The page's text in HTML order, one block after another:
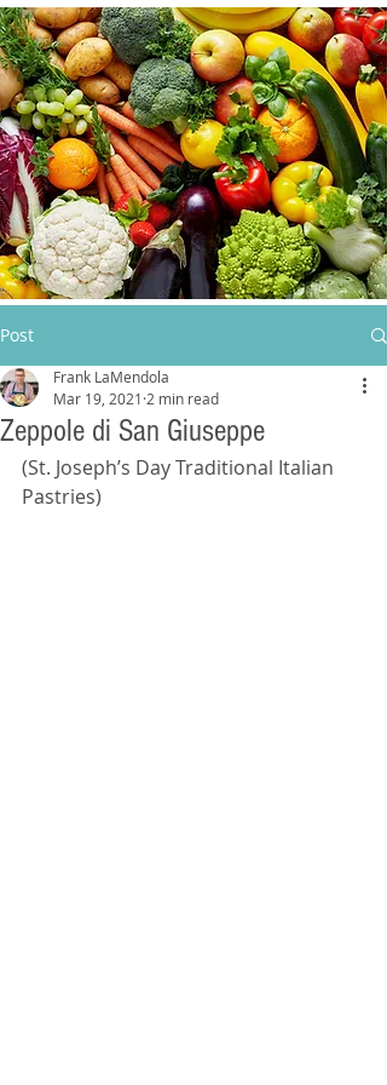
Post
Zeppole di San Giuseppe
Frank LaMendola
Mar 19, 2021 2 min read
(St. Joseph’s Day Traditional Italian
Pastries)